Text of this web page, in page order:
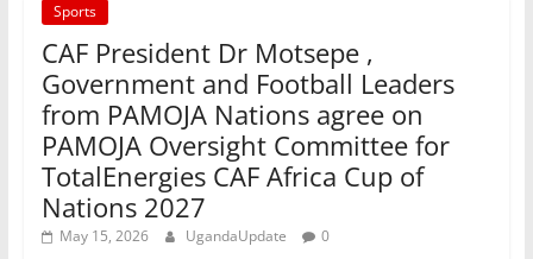
Sports
CAF President Dr Motsepe ,
Government and Football Leaders
from PAMOJA Nations agree on
PAMOJA Oversight Committee for
TotalEnergies CAF Africa Cup of
Nations 2027
May 15, 2026 UgandaUpdate 0